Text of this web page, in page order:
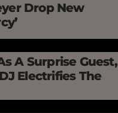
Drop New
A Surprise Guest,
Electrifies The